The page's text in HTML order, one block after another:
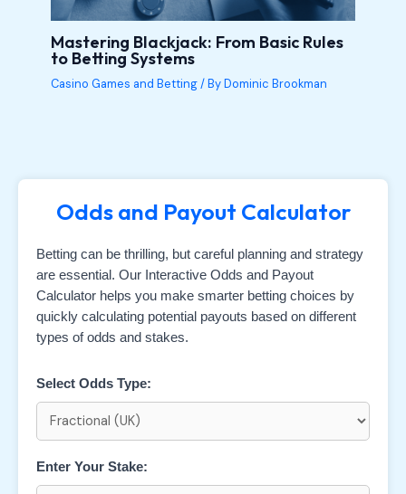
Mastering Blackjack: From Basic Rules
to Betting Systems
Casino Games and Betting/ ByDominic Brookman
Odds and Payout Calculator
Betting can be thrilling, but careful planning and strategy
are essential. Our Interactive Odds and Payout
Calculator helps you make smarter betting choices by
quickly calculating potential payouts based on different
types of odds and stakes.
Select Odds Type:
Enter Your Stake: